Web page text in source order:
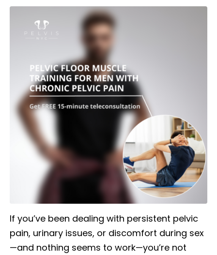
If you’ve been dealing with persistent pelvic
pain, urinary issues, or discomfort during sex
—and nothing seems to work—you’re not